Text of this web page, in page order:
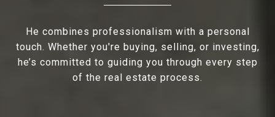
He combines professionalism with a personal
touch. Whether you're buying, selling, or investing,
he’s committed to guiding you through every step
of the real estate process.